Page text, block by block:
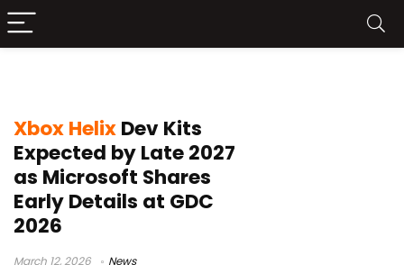
Xbox HelixDev Kits
Expected by Late 2027
as Microsoft Shares
Early Details at GDC
2026
March 12, 2026 News